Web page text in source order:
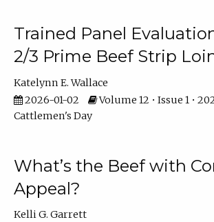
Trained Panel
2/3 Prime Beef Strip
Katelynn E. Wallace
2026-01-02
Volume 12 • Issue 1 •
Cattlemen's Day
What’s the Beef with
Appeal?
Kelli G. Garrett